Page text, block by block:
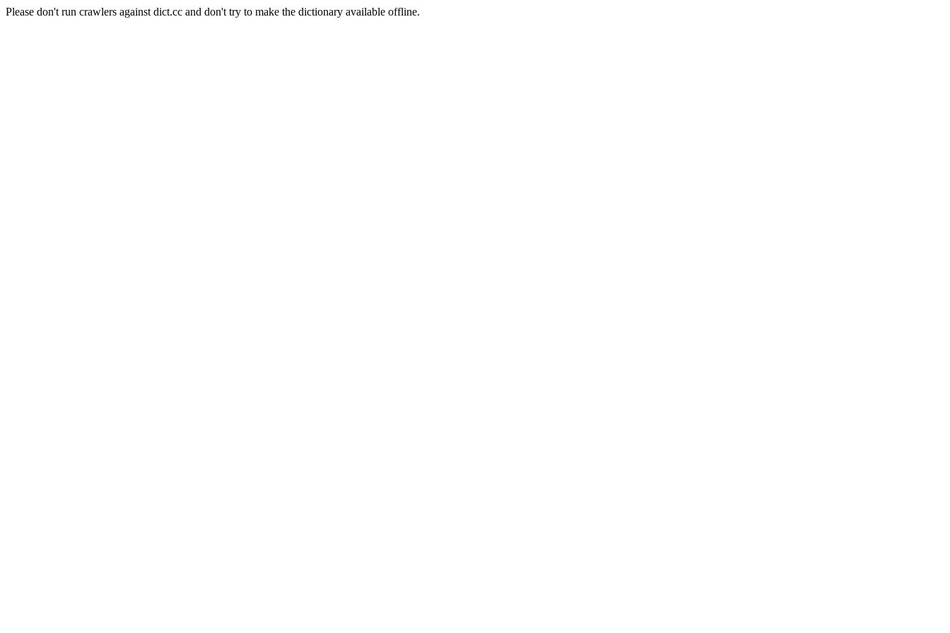
Please don't run crawlers against dict.cc and don't try to make the dictionary available offline.